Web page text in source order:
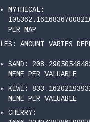
MYTHICAL:
PER MAP
AMOUNT VARIES
SAND:
MEME PER VALUABLE
KIWI:
MEME PER VALUABLE
CHERRY: